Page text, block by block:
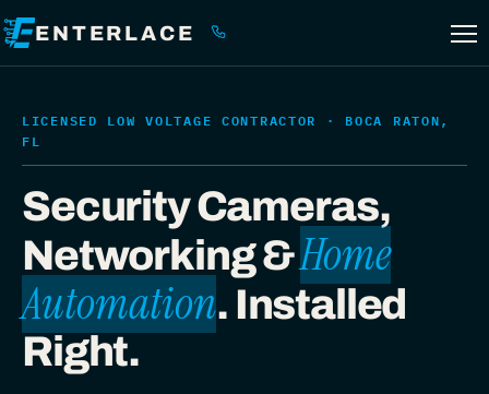
ENTERLACE (561) 299-0133
LICENSED LOW VOLTAGE CONTRACTOR · BOCA RATON,
FL
Security Cameras,
Networking &Home
Automation. Installed
Right.